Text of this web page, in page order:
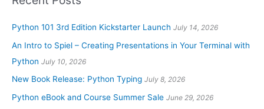
Python 101 3rd Edition Kickstarter Launch July 14, 2026
An Intro to Spiel – Creating Presentations in Your Terminal with
Python July 10, 2026
New Book Release: Python Typing July 8, 2026
Python eBook and Course Summer Sale June 29, 2026